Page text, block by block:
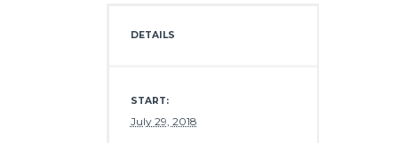
DETAILS
START:
July 29, 2018